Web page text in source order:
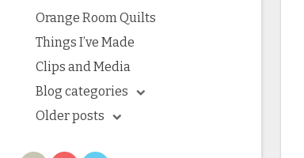
Orange Room Quilts
Things I’ve Made
Clips and Media
Blog categories
Older posts